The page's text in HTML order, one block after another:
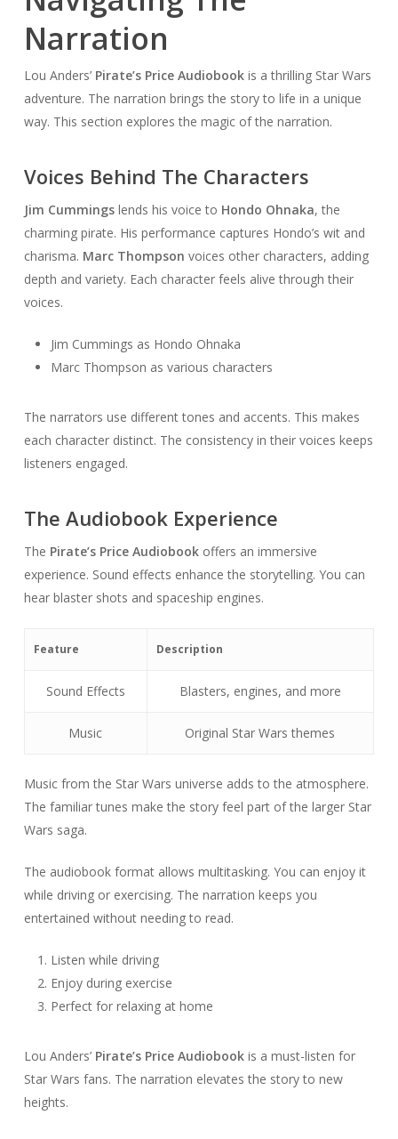
Narration
Lou Anders’ Pirate’s Price Audiobookis a thrilling Star Wars
adventure. The narration brings the story to life in a unique
way. This section explores the magic of the narration.
Voices Behind The Characters
Jim Cummingslends his voice to Hondo Ohnaka, the
charming pirate. His performance captures Hondo’s wit and
charisma. Marc Thompson voices other characters, adding
depth and variety. Each character feels alive through their
voices.
Jim Cummings as Hondo Ohnaka
Marc Thompson as various characters
The narrators use different tones and accents. This makes
each character distinct. The consistency in their voices keeps
listeners engaged.
The Audiobook Experience
The Pirate’s Price Audiobookoffers an immersive
experience. Sound effects enhance the storytelling. You can
hear blaster shots and spaceship engines.
Feature Description
Sound Effects Blasters, engines, and more
Music Original Star Wars themes
Music from the Star Wars universe adds to the atmosphere.
The familiar tunes make the story feel part of the larger Star
Wars saga.
The audiobook format allows multitasking. You can enjoy it
while driving or exercising. The narration keeps you
entertained without needing to read.
Listen while driving
Enjoy during exercise
Perfect for relaxing at home
Lou Anders’ Pirate’s Price Audiobookis a must-listen for
Star Wars fans. The narration elevates the story to new
heights.